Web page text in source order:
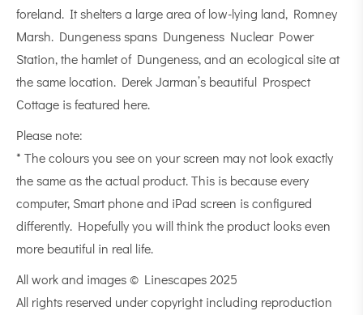
foreland. It shelters a large area of low-lying land, Romney
Marsh. Dungeness spans Dungeness Nuclear Power
Station, the hamlet of Dungeness, and an ecologicalsite at
the same location. Derek Jarman’s beautiful Prospect
Cottage is featured here.
Please note:
* The colours you see on your screen may not look exactly
the same as the actual product. This is because every
computer, Smart phone and iPad screen is configured
differently. Hopefully you will think the product looks even
more beautiful in real life.
All work and images © Linescapes 2025
All rights reserved under copyright including reproduction